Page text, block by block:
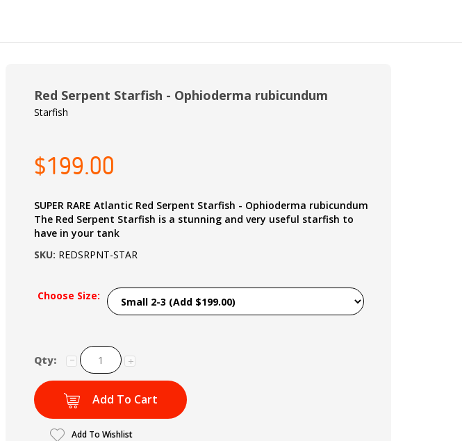
Red Serpent Starfish - Ophioderma rubicundum
Starfish
$199.00
SUPER RARE Atlantic Red Serpent Starfish - Ophioderma rubicundum
The Red Serpent Starfish is a stunning and very useful starfish to
have in your tank
SKU: REDSRPNT-STAR
Choose Size:
Qty:
Add To Cart
Add To Wishlist